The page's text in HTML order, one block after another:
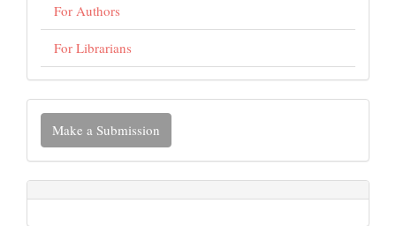
For Authors
For Librarians
Make
Submission
Make a Submission